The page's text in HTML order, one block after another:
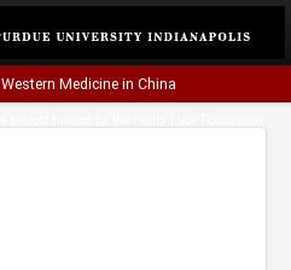
Medicine in China